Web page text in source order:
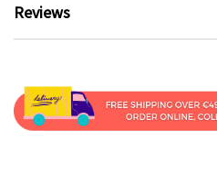
Reviews